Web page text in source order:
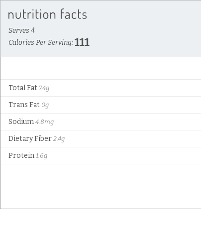
Serves 4
Calories Per Serving:111
Total Fat 7.4g
Trans Fat 0g
Sodium 4.8mg
Dietary Fiber 2.4g
Protein 1.6g